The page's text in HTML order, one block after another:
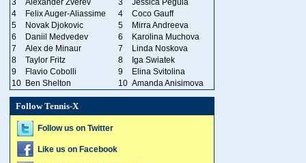
3
Alexander Zverev 3
Jessica Pegula
4
Felix Auger-Aliassime 4
Coco Gauff
5
Novak Djokovic 5
Mirra Andreeva
6
Daniil Medvedev 6
Karolina Muchova
7
Alex de Minaur 7
Linda Noskova
8
Taylor Fritz 8
Iga Swiatek
9
Flavio Cobolli 9
Elina Svitolina
10 Ben Shelton 10 Amanda Anisimova
Follow Tennis-X
Follow us on Twitter
Like us on Facebook